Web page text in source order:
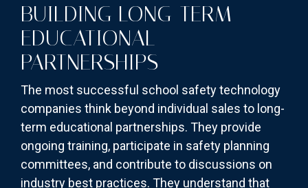
BUILDING LONG-TERM
EDUCATIONAL
PARTNERSHIPS
The most successful school safety technology
companies think beyond individual sales to long-
term educational partnerships. They provide
ongoing training, participate in safety planning
committees, and contribute to discussions on
industry best practices. They understand that